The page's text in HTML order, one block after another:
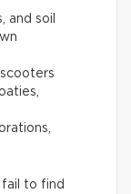
and soil
to find